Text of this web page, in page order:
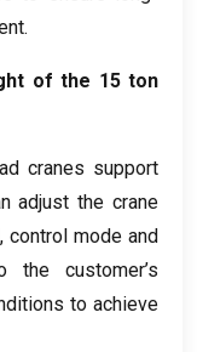
.
of the 15 ton
cranes support
adjust the crane
,control mode and
the customer’s
to achieve